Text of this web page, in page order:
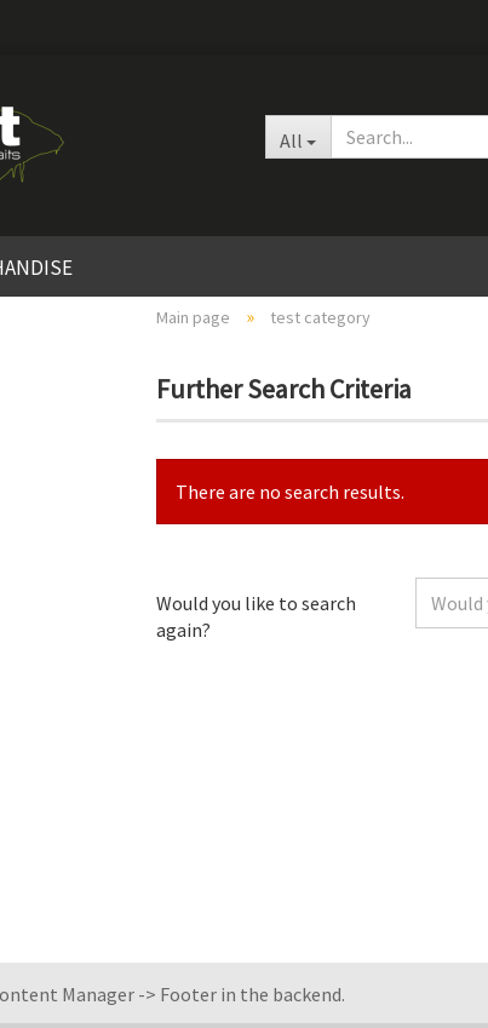
All
Main page » test category
Further Search Criteria
There are no search results.
Would you like to search
again?
Manager -> Footer in the backend.